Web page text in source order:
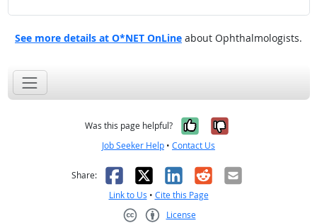
See more details at O*NET OnLine about Ophthalmologists.
Was this page helpful? Yes, it was
No, it was
Job Seeker Help • Contact Us
Share: Facebook
X LinkedIn
RedditEmail
Link to Us • Cite this Page
License